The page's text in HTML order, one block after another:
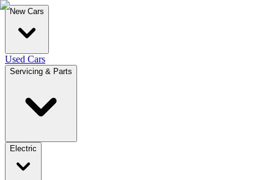
New Cars
Used Cars
Servicing & Parts
Electric